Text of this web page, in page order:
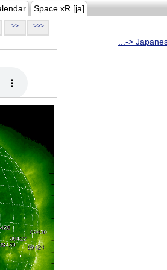
Space xR [ja]
>> >>>
...->